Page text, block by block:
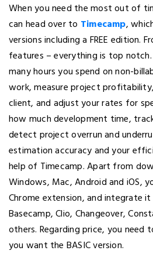
When you need the most out of
can head over to Timecamp,
versions including a FREE edition.
features – everything is top
many hours you spend on non-
work, measure project
client, and adjust your rates for
how much development time,
detect project overrun and
estimation accuracy and your
help of Timecamp. Apart from
Windows, Mac, Android and iOS,
Chrome extension, and integrate
Basecamp, Clio, Changeover,
others. Regarding price, you
you want the BASIC version.